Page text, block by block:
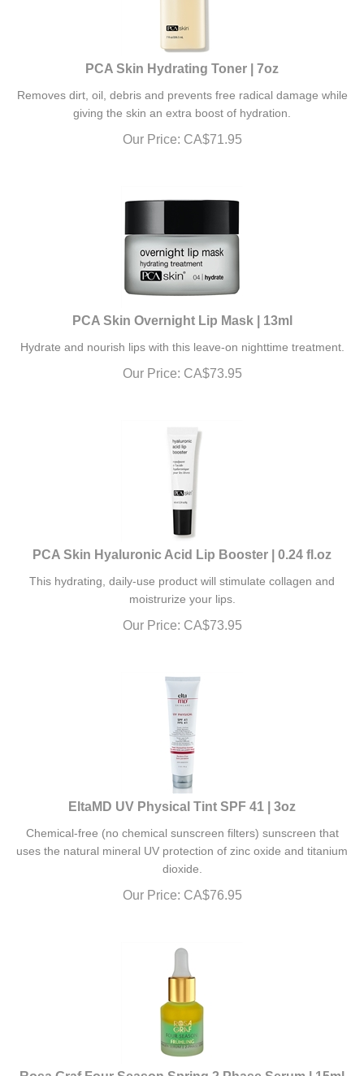
PCA Skin Hydrating Toner | 7oz
giving the skin an extra boost of hydration.
Our Price: CA$71.95
PCA Skin Overnight Lip Mask | 13ml
Our Price: CA$73.95
PCA Skin Hyaluronic Acid Lip Booster | 0.24 fl.oz
moistrurize your lips.
Our Price: CA$73.95
EltaMD UV Physical Tint SPF 41 | 3oz
uses the natural mineral UV protection of zinc oxide and titanium
dioxide.
Our Price: CA$76.95
Rosa Graf Four Season Spring 2 Phase Serum | 15ml